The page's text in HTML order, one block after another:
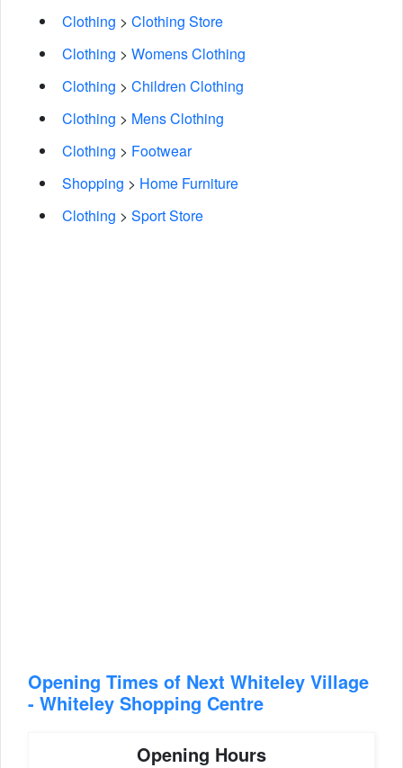
Clothing > Clothing Store
Clothing > Womens Clothing
Clothing > Children Clothing
Clothing > Mens Clothing
Clothing > Footwear
Shopping > Home Furniture
Clothing > Sport Store
Opening Times of Next Whiteley Village
- Whiteley Shopping Centre
Opening Hours